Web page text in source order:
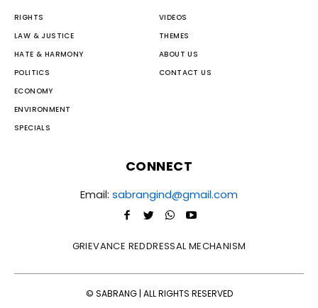
RIGHTS
LAW & JUSTICE
HATE & HARMONY
POLITICS
ECONOMY
ENVIRONMENT
SPECIALS
VIDEOS
THEMES
ABOUT US
CONTACT US
CONNECT
Email: sabrangind@gmail.com
GRIEVANCE REDDRESSAL MECHANISM
© SABRANG | ALL RIGHTS RESERVED